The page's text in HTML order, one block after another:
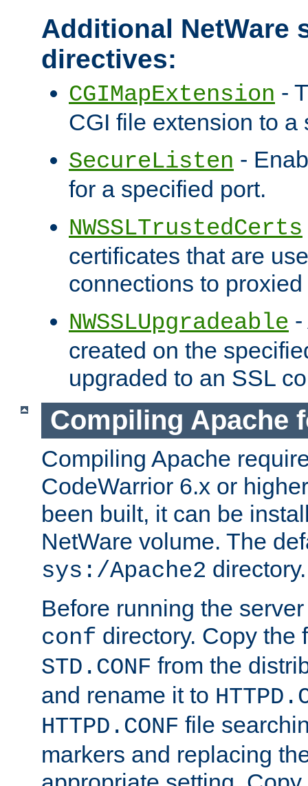
Additional NetWare
directives:
CGIMapExtension -
CGI file extension to a
SecureListen -
for a specified port.
NWSSLTrustedCerts
certificates that are
connections to
NWSSLUpgradeable
created on the
upgraded to an SSL
Compiling Apache
Compiling Apache
CodeWarrior 6.x or
been built, it can be
NetWare volume. The
sys:/Apache2 directory.
Before running the
conf directory. Copy the
STD.CONF from the
and rename it to
HTTPD.CONF file
markers and replacing